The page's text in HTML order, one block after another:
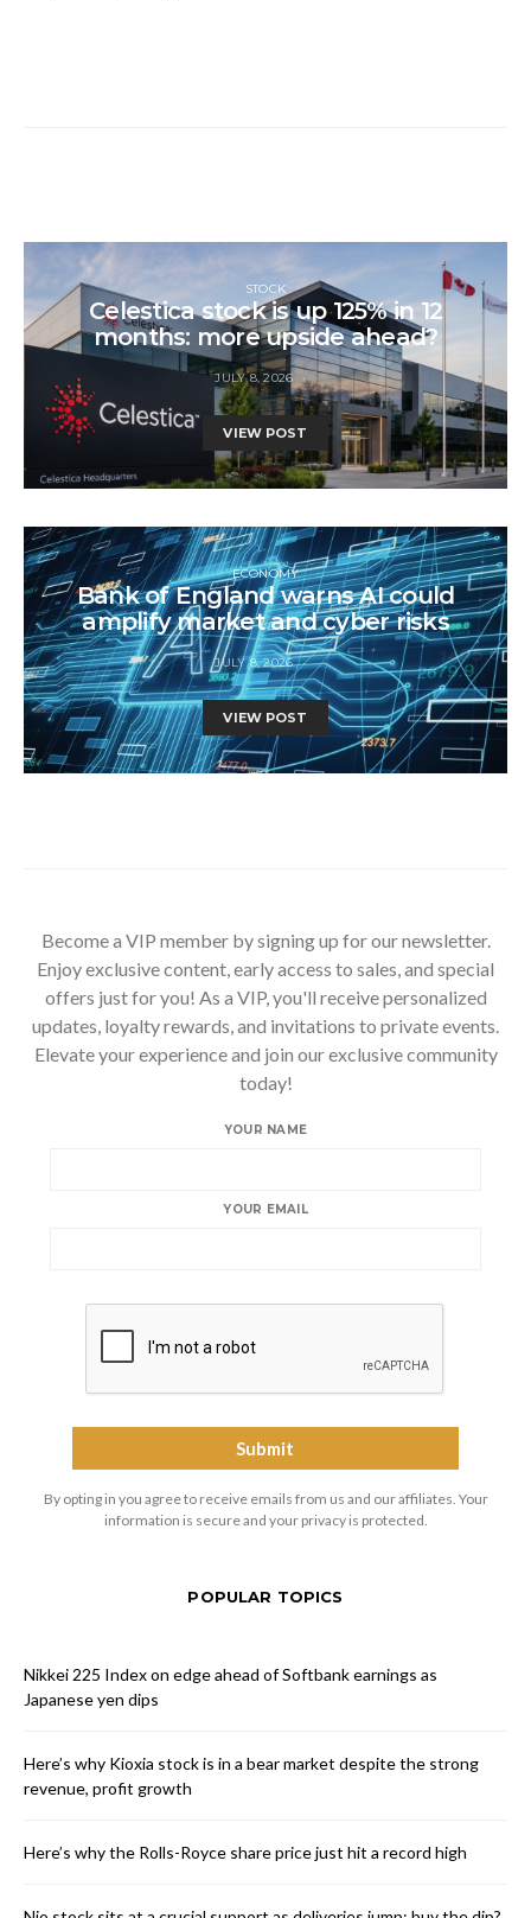
STOCK
Celestica stock is up 125% in 12
months: more upside ahead?
JULY 8, 2026
VIEW POST
ECONOMY
Bank of England warns AI could
amplify market and cyber risks
JULY 8, 2026
VIEW POST
Become a VIP member by signing up for our newsletter.
Enjoy exclusive content, early access to sales, and special
offers just for you! As a VIP, you'll receive personalized
updates, loyalty rewards, and invitations to private events.
Elevate your experience and join our exclusive community
today!
YOUR NAME
YOUR EMAIL
By opting in you agree to receive emails from us and our affiliates. Your
information is secure and your privacy is protected.
POPULAR TOPICS
Nikkei 225 Index on edge ahead of Softbank earnings as
Japanese yen dips
Here’s why Kioxia stock is in a bear market despite the strong
revenue, profit growth
Here’s why the Rolls-Royce share price just hit a record high